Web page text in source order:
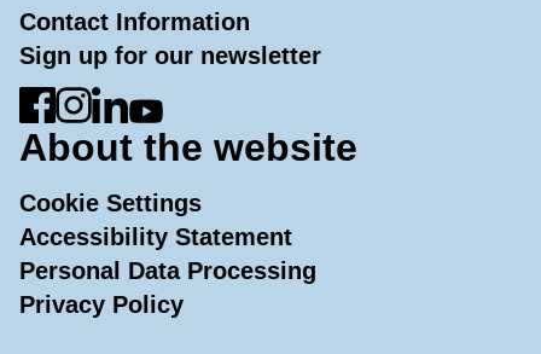
Contact Information
Sign up for our newsletter
Go to Facebook
Go to Instagram
Go to LinkedIn
Go to YouTube
About the website
Cookie Settings
Accessibility Statement
Personal Data Processing
Privacy Policy